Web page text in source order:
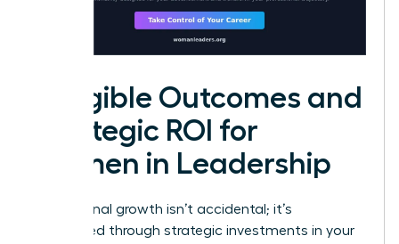
Tangible Outcomes and
Strategic ROI for
Women in Leadership
Professional growth isn’t accidental; it’s
engineered through strategic investments in your